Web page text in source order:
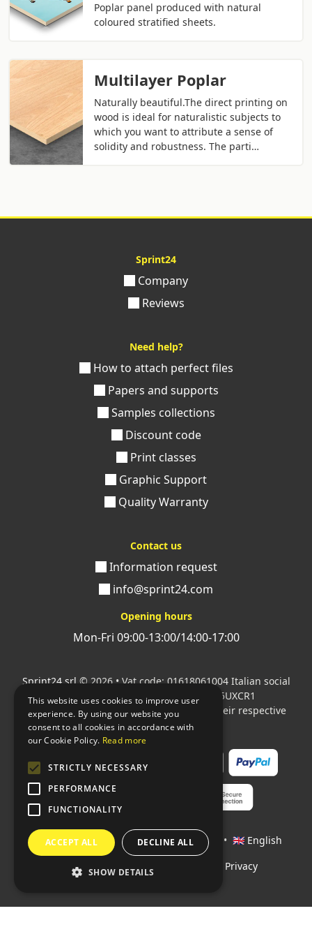
Poplar panel produced with natural
coloured stratified sheets.
Multilayer Poplar
Naturally beautiful.The direct printing on
wood is ideal for naturalistic subjects to
which you want to attribute a sense of
solidity and robustness. The parti…
Sprint24
Company
Reviews
Need help?
How to attach perfect files
Papers and supports
Samples collections
Discount code
Print classes
Graphic Support
Quality Warranty
Contact us
Information request
info@sprint24.com
Opening hours
Mon-Fri 09:00-13:00/14:00-17:00
Sprint24 srl © 2026 • Vat code: 01618061004 Italian social
security code: 06787400586 SDI: M5UXCR1
All mentioned logos are the property of their respective
owners.
Languages: 🇮🇹 Italiano • 🇫🇷 Français • 🇬🇧 English
Policies • Conditions of payment Privacy
This website uses cookies to improve user
experience. By using our website you
consent to all cookies in accordance with
our Cookie Policy. Read more
STRICTLY NECESSARY
PERFORMANCE
FUNCTIONALITY
ACCEPT ALL DECLINE ALL
SHOW DETAILS